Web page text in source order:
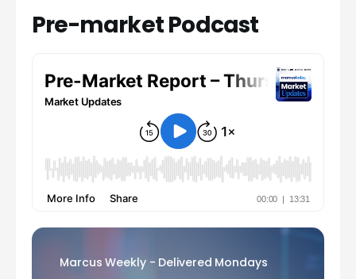
Pre-market Podcast
Marcus Weekly - Delivered Mondays